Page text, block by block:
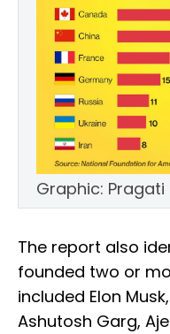
Graphic:
The report also
founded two or
included Elon
Ashutosh Garg,